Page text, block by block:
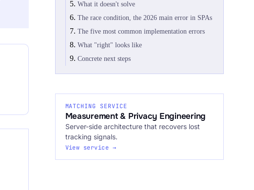
What it doesn't solve
The race condition, the 2026 main error in SPAs
The five most common implementation errors
What "right" looks like
Concrete next steps
MATCHING SERVICE
Measurement & Privacy Engineering
Server-side architecture that recovers lost
tracking signals.
View service →